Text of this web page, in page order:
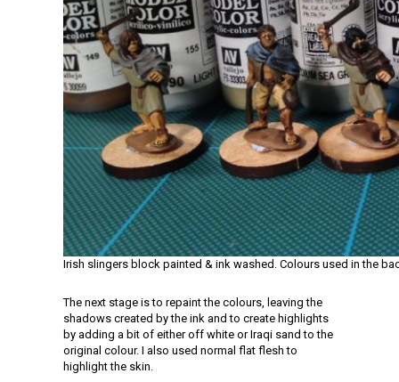
Irish slingers block painted & ink washed. Colours used in the
The next stage is to repaint the colours, leaving the
shadows created by the ink and to create highlights
by adding a bit of either off white or Iraqi sand to the
original colour. I also used normal flat flesh to
highlight the skin.